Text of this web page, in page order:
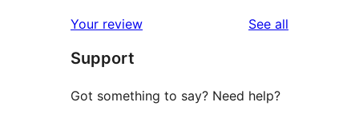
Your review See all
Support
Got something to say? Need help?